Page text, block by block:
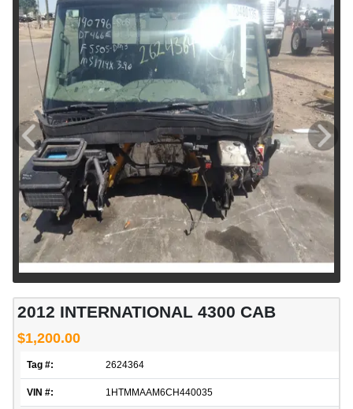
2012 INTERNATIONAL 4300 CAB
$1,200.00
Tag #: 2624364
VIN #: 1HTMMAAM6CH440035